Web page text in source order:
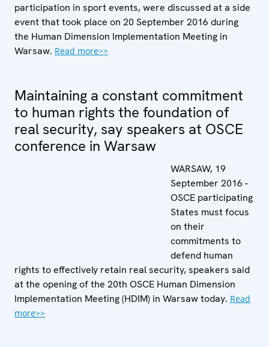
participation in sport events, were discussed at a side
event that took place on 20 September 2016 during
the Human Dimension Implementation Meeting in
Warsaw. Read more>>
Maintaining a constant commitment
to human rights the foundation of
real security, say speakers at OSCE
conference in Warsaw
WARSAW, 19
September 2016 -
OSCE participating
States must focus
on their
commitments to
defend human
rights to effectively retain real security, speakers said
at the opening of the 20th OSCE Human Dimension
Implementation Meeting (HDIM) in Warsaw today. Read
more>>